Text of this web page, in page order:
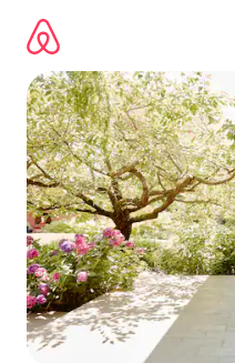
content